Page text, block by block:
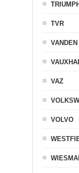
TRIUMPH
TVR
VAZ
VOLVO